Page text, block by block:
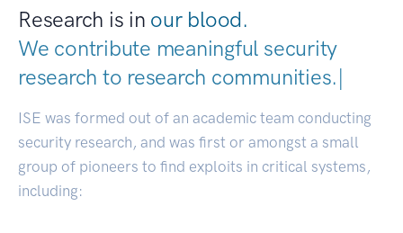
Research is in our blood.
We contribute meaningful security
research to research communitie|
ISE was formed out of an academic team conducting
security research, and was first or amongst a small
group of pioneers to find exploits in critical systems,
including: